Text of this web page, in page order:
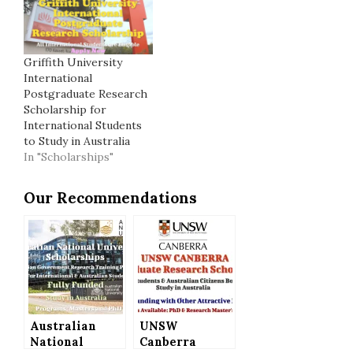
Griffith University
International
Postgraduate Research
Scholarship for
International Students
to Study in Australia
In "Scholarships"
Our Recommendations
Australian
National
UNSW
Canberra